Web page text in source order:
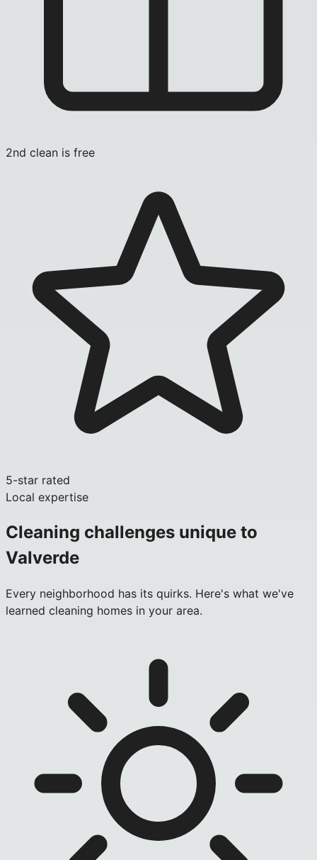
2nd clean is free
5-star rated
Local expertise
Cleaning challenges unique to
Valverde
Every neighborhood has its quirks. Here's what we've
learned cleaning homes in your area.